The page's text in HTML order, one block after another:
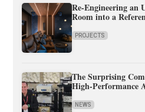
Re-Engineering an
Room into a
PROJECTS
The Surprising
High-Performance
NEWS